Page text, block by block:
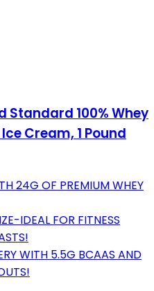
100% Whey
Cream, 1 Pound
24G OF PREMIUM WHEY
IDEAL FOR FITNESS
WITH 5.5G BCAAS AND